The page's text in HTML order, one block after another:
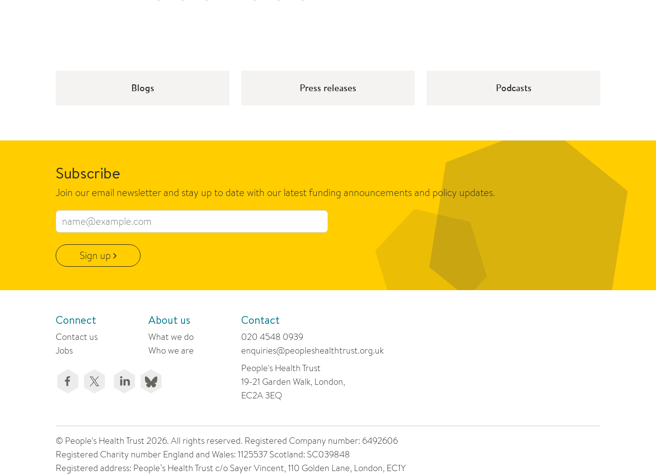
Blogs Press releases Podcasts
Subscribe
Join our email newsletter and stay up to date with our latest funding announcements and policy updates.
Email address
Sign up
Connect
Contact us
Jobs
About us
What we do
Who we are
Contact
020 4548 0939
enquiries@peopleshealthtrust.org.uk
People's Health Trust
19-21 Garden Walk, London,
EC2A 3EQ
© People's Health Trust 2026. All rights reserved. Registered Company number: 6492606
Registered Charity number England and Wales: 1125537 Scotland: SC039848
Registered address: People’s Health Trust c/o Sayer Vincent, 110 Golden Lane, London, EC1Y